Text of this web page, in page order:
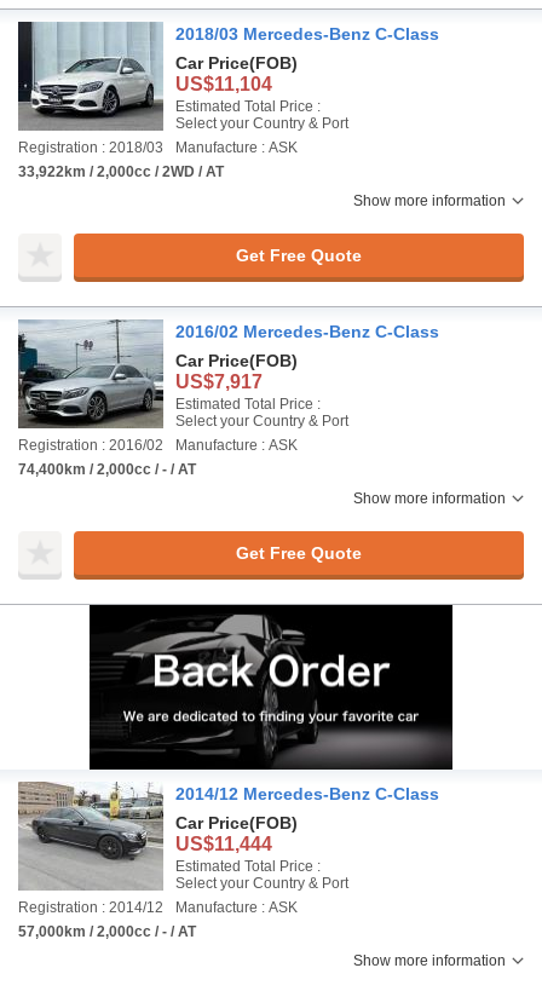
2018/03 Mercedes-Benz C-Class
Car Price(FOB)
US$11,104
Estimated Total Price :
Select your Country & Port
Registration : 2018/03
Manufacture : ASK
33,922km / 2,000cc / 2WD / AT
Show more information
Get Free Quote
2016/02 Mercedes-Benz C-Class
Car Price(FOB)
US$7,917
Estimated Total Price :
Select your Country & Port
Registration : 2016/02
Manufacture : ASK
74,400km / 2,000cc / - / AT
Show more information
Get Free Quote
2014/12 Mercedes-Benz C-Class
Car Price(FOB)
US$11,444
Estimated Total Price :
Select your Country & Port
Registration : 2014/12
Manufacture : ASK
57,000km / 2,000cc / - / AT
Show more information